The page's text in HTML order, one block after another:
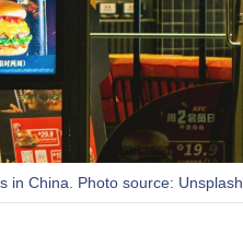
in China. Photo source: Unsplash.